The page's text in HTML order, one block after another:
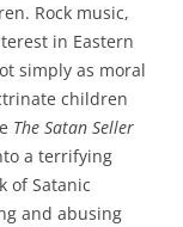
Rock music,
in Eastern
simply as moral
children
The Satan Seller
a terrifying
of Satanic
and abusing